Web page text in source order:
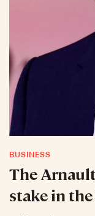
BUSINESS
The
stake in